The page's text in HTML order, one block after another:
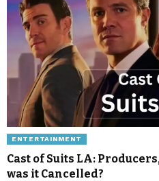
ENTERTAINMENT
Cast of Suits LA:
was it Cancelled?